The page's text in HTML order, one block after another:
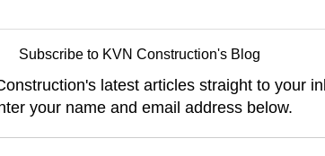
Subscribe to KVN Construction's Blog
latest articles straight to your
your name and email address below.